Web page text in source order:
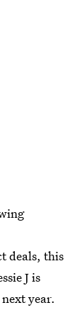
deals, this
J is
year.